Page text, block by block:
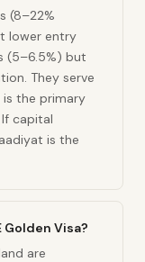
(8–22%
lower entry
(5–6.5%) but
They serve
the primary
capital
is the
Visa?
are